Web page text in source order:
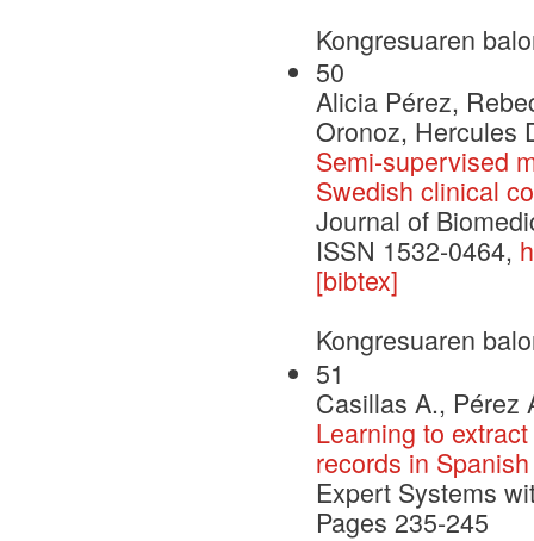
Kongresuaren
50
Alicia Pérez,
Oronoz, Hercules
Semi-supervised
Swedish clinical
Journal of
ISSN 1532-0464,
[bibtex]
Kongresuaren
51
Casillas A., Pérez
Learning to
records in Spanish
Expert Systems
Pages 235-245